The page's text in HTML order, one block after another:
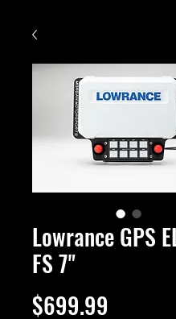
Lowrance GPS
FS 7"
$699.99